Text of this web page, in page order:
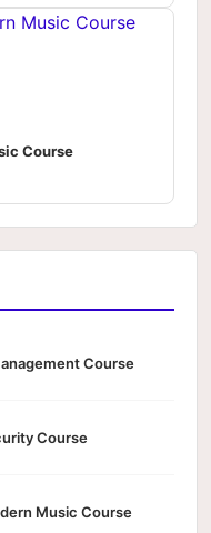
Course
Course
Course
Music Course